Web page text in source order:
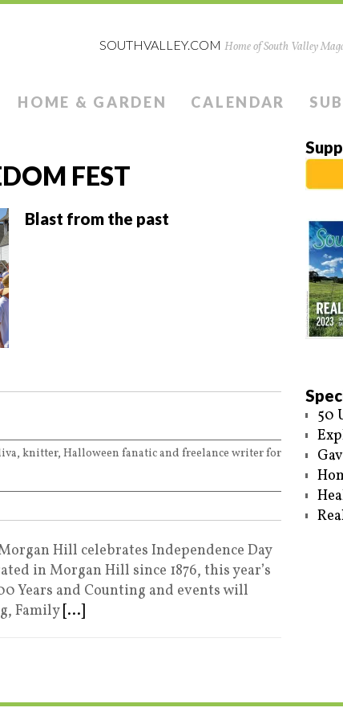
SOUTHVALLEY.COM Home of South Valley
HOME & GARDEN CALENDAR
FEST
Blast from the past
knitter, Halloween fanatic and freelance writer for
Hill celebrates Independence Day
in Morgan Hill since 1876, this year’s
Years and Counting and events will
Family [...]
50